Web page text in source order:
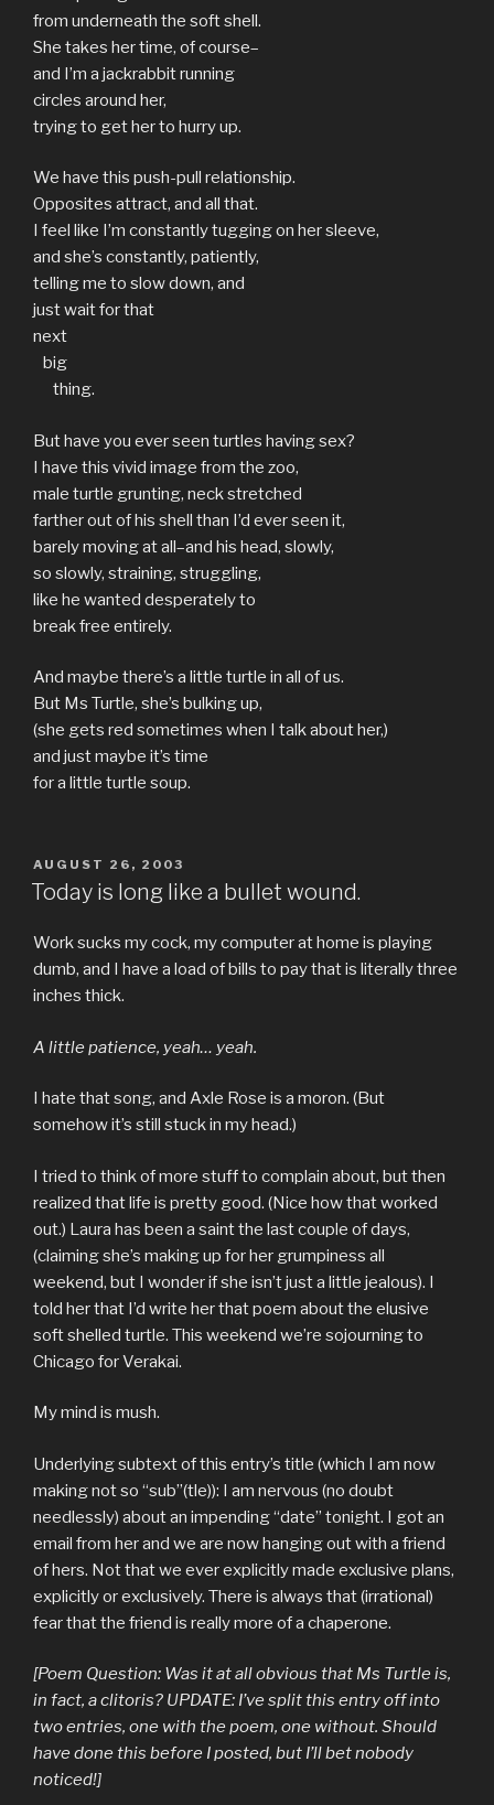
from underneath the soft shell.
She takes her time, of course–
and I’m a jackrabbit running
circles around her,
trying to get her to hurry up.
We have this push-pull relationship.
Opposites attract, and all that.
I feel like I’m constantly tugging on her sleeve,
and she’s constantly, patiently,
telling me to slow down, and
just wait for that
next
big
thing.
But have you ever seen turtles having sex?
I have this vivid image from the zoo,
male turtle grunting, neck stretched
farther out of his shell than I’d ever seen it,
barely moving at all–and his head, slowly,
so slowly, straining, struggling,
like he wanted desperately to
break free entirely.
And maybe there’s a little turtle in all of us.
But Ms Turtle, she’s bulking up,
(she gets red sometimes when I talk about her,)
and just maybe it’s time
for a little turtle soup.
POSTED
ON
AUGUST 26, 2003
Today is long like a bullet wound.
Work sucks my cock, my computer at home is playing
dumb, and I have a load of bills to pay that is literally three
inches thick.
A little patience, yeah… yeah.
I hate that song, and Axle Rose is a moron. (But
somehow it’s still stuck in my head.)
I tried to think of more stuff to complain about, but then
realized that life is pretty good. (Nice how that worked
out.) Laura has been a saint the last couple of days,
(claiming she’s making up for her grumpiness all
weekend, but I wonder if she isn’t just a little jealous). I
told her that I’d write her that poem about the elusive
soft shelled turtle. This weekend we’re sojourning to
Chicago for Verakai.
My mind is mush.
Underlying subtext of this entry’s title (which I am now
making not so “sub”(tle)): I am nervous (no doubt
needlessly) about an impending “date” tonight. I got an
email from her and we are now hanging out with a friend
of hers. Not that we ever explicitly made exclusive plans,
explicitly or exclusively. There is always that (irrational)
fear that the friend is really more of a chaperone.
[Poem Question: Was it at all obvious that Ms Turtle is,
in fact, a clitoris? UPDATE: I’ve split this entry off into
two entries, one with the poem, one without. Should
have done this before I posted, but I’ll bet nobody
noticed!]